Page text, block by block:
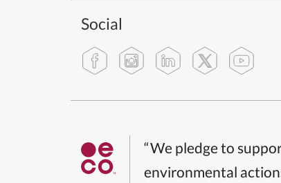
Social
“We pledge to
environmental